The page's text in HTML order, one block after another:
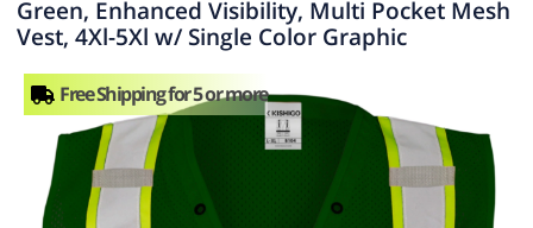
Green, Enhanced Visibility, Multi Pocket Mesh
Vest, 4Xl-5Xl w/ Single Color Graphic